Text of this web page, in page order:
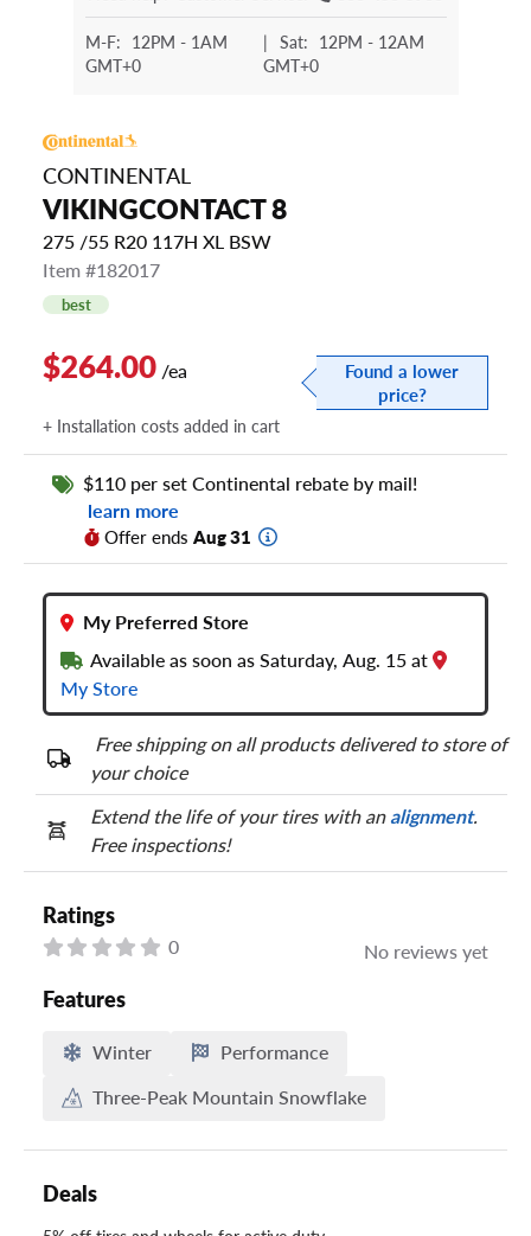
M-F: 12PM - 1AM
GMT+0
| Sat: 12PM - 12AM
GMT+0
CONTINENTAL
VIKINGCONTACT 8
275 /55 R20 117H XL BSW
Item #182017
best
$264.00 /ea
Found a lower
price?
+ Installation costs added in cart
$110 per set Continental rebate by mail!
learn more
Offer ends Aug 31
My Preferred Store
Available as soon as Saturday, Aug. 15 at
My Store
Free shipping on all products delivered to store of
your choice
Extend the life of your tires with analignment.
Free inspections!
Ratings
0 No reviews yet
Features
Winter
Performance
Three-Peak Mountain Snowflake
Deals